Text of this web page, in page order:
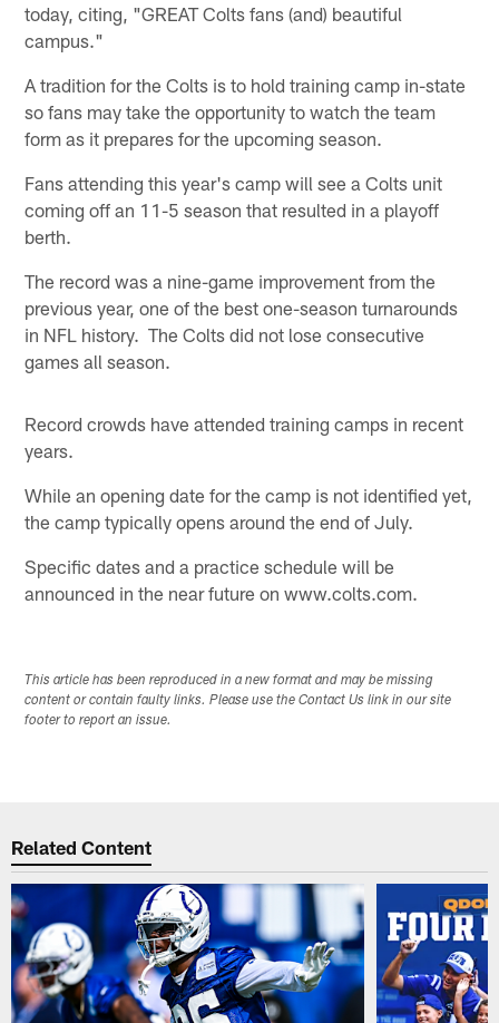
today, citing, "GREAT Colts fans (and) beautiful
campus."
A tradition for the Colts is to hold training camp in-state
so fans may take the opportunity to watch the team
form as it prepares for the upcoming season.
Fans attending this year's camp will see a Colts unit
coming off an 11-5 season that resulted in a playoff
berth.
The record was a nine-game improvement from the
previous year, one of the best one-season turnarounds
in NFL history. The Colts did not lose consecutive
games all season.
Record crowds have attended training camps in recent
years.
While an opening date for the camp is not identified yet,
the camp typically opens around the end of July.
Specific dates and a practice schedule will be
announced in the near future on www.colts.com.
This article has been reproduced in a new format and may be missing
content or contain faulty links. Please use the Contact Us link in our site
footer to report an issue.
Related Content